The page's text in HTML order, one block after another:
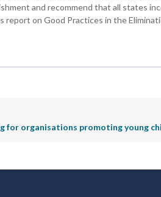
and recommend that all states
report on Good Practices in the
for organisations promoting young